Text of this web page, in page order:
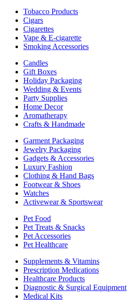
Tobacco Products
Cigars
Cigarettes
Vape & E-cigarette
Smoking Accessories
Candles
Gift Boxes
Holiday Packaging
Wedding & Events
Party Supplies
Home Decor
Aromatherapy
Crafts & Handmade
Garment Packaging
Jewelry Packaging
Gadgets & Accessories
Luxury Fashion
Clothing & Hand Bags
Footwear & Shoes
Watches
Activewear & Sportswear
Pet Food
Pet Treats & Snacks
Pet Accessories
Pet Healthcare
Supplements & Vitamins
Prescription Medications
Healthcare Products
Diagnostic & Surgical Equipment
Medical Kits